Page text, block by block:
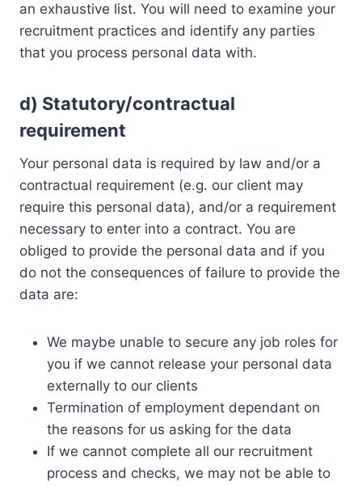
an exhaustive list. You will need to examine your
recruitment practices and identify any parties
that you process personal data with.
d) Statutory/contractual
requirement
Your personal data is required by law and/or a
contractual requirement (e.g. our client may
require this personal data), and/or a requirement
necessary to enter into a contract. You are
obliged to provide the personal data and if you
do not the consequences of failure to provide the
data are:
We maybe unable to secure any job roles for
you if we cannot release your personal data
externally to our clients
Termination of employment dependant on
the reasons for us asking for the data
If we cannot complete all our recruitment
process and checks, we may not be able to